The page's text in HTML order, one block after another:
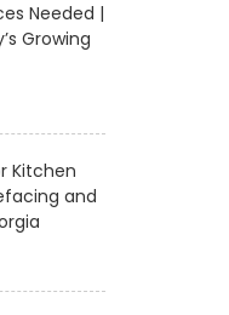
Needed |
Growing
Kitchen
and